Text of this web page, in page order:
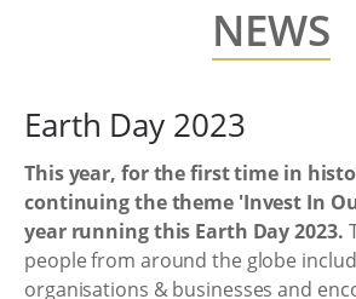
NEWS
Earth Day 2023
This year, for the first time in
continuing the theme 'Invest In
year running this Earth Day 2023.
people from around the globe
organisations & businesses and